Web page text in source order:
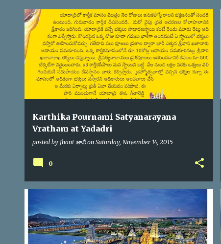
s
t
s
Karthika Pournami Satyanarayana
Vratham at Yadadri
posted by Jhani జానీ on Saturday, November 14, 2015
SATYANARAYANA VRATHAM
0